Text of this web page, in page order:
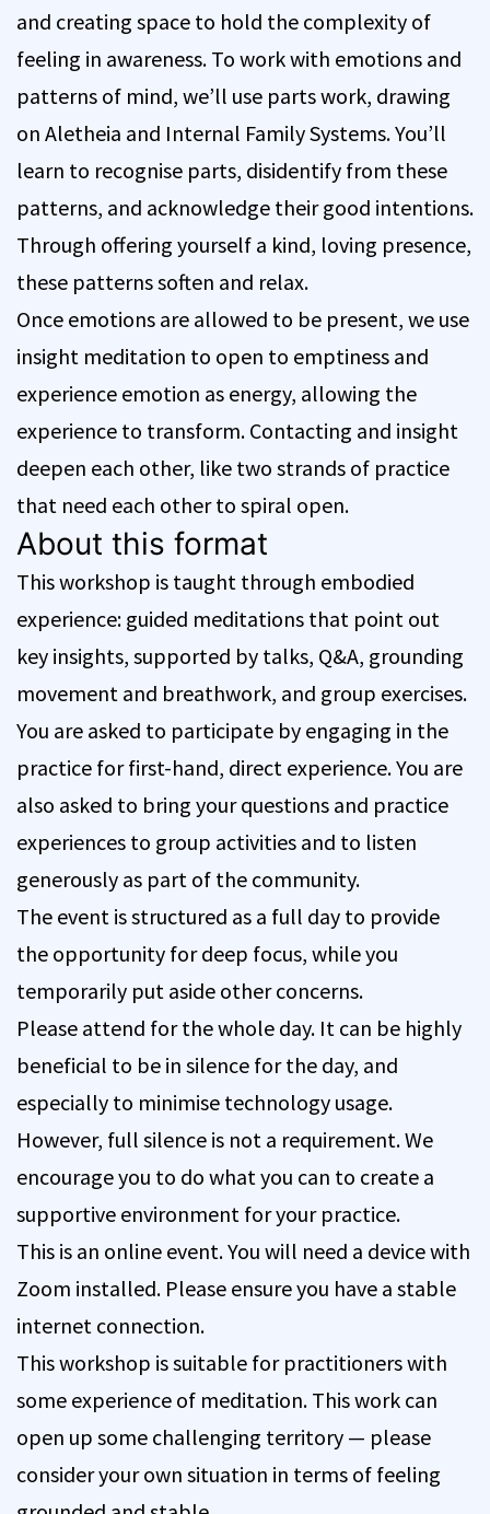
and creating space to hold the complexity of
feeling in awareness. To work with emotions and
patterns of mind, we’ll use parts work, drawing
on Aletheia and Internal Family Systems. You’ll
learn to recognise parts, disidentify from these
patterns, and acknowledge their good intentions.
Through offering yourself a kind, loving presence,
these patterns soften and relax.
Once emotions are allowed to be present, we use
insight meditation to open to emptiness and
experience emotion as energy, allowing the
experience to transform. Contacting and insight
deepen each other, like two strands of practice
that need each other to spiral open.
About this format
This workshop is taught through embodied
experience: guided meditations that point out
key insights, supported by talks, Q&A, grounding
movement and breathwork, and group exercises.
You are asked to participate by engaging in the
practice for first-hand, direct experience. You are
also asked to bring your questions and practice
experiences to group activities and to listen
generously as part of the community.
The event is structured as a full day to provide
the opportunity for deep focus, while you
temporarily put aside other concerns.
Please attend for the whole day. It can be highly
beneficial to be in silence for the day, and
especially to minimise technology usage.
However, full silence is not a requirement. We
encourage you to do what you can to create a
supportive environment for your practice.
This is an online event. You will need a device with
Zoom installed. Please ensure you have a stable
internet connection.
This workshop is suitable for practitioners with
some experience of meditation. This work can
open up some challenging territory — please
consider your own situation in terms of feeling